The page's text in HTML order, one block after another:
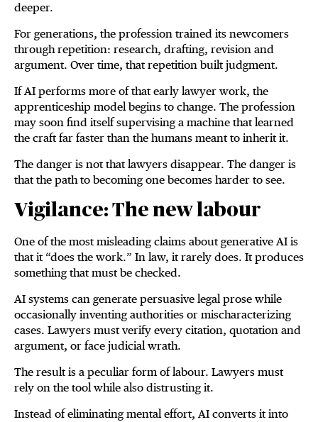
deeper.
For generations, the profession trained its newcomers
through repetition: research, drafting, revision and
argument. Over time, that repetition built judgment.
If AI performs more of that early lawyer work, the
apprenticeship model begins to change. The profession
may soon find itself supervising a machine that learned
the craft far faster than the humans meant to inherit it.
The danger is not that lawyers disappear. The danger is
that the path to becoming one becomes harder to see.
Vigilance: The new labour
One of the most misleading claims about generative AI is
that it “does the work.” In law, it rarely does. It produces
something that must be checked.
AI systems can generate persuasive legal prose while
occasionally inventing authorities or mischaracterizing
cases. Lawyers must verify every citation, quotation and
argument, or face judicial wrath.
The result is a peculiar form of labour. Lawyers must
rely on the tool while also distrusting it.
Instead of eliminating mental effort, AI converts it into